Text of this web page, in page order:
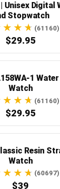
| Unisex
Stopwatch
(61160)
$29.95
1
Watch
(61160)
$29.95
Resin
Watch
(60697)
$39